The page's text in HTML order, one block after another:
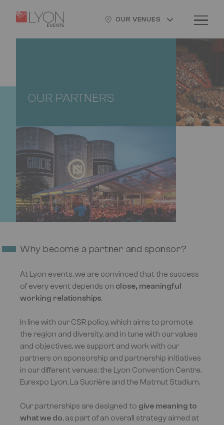
Logo
Image OUR VENUES
OUR PARTNERS
Why become a partner and sponsor?
At Lyon events, we are convinced that the success
of every event depends on close, meaningful
working relationships.
In line with our CSR policy, which aims to promote
the region and diversity, and in tune with our values
and objectives, we support and work with our
partners on sponsorship and partnership initiatives
in our different venues: the Lyon Convention Centre,
Eurexpo Lyon, La Sucrière and the Matmut Stadium.
Our partnerships are designed to give meaning to
what we do, as part of an overall strategy aimed at